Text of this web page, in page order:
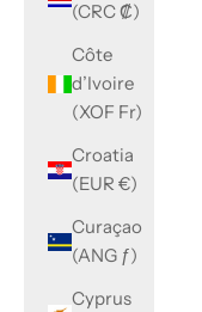
(CRC ₡)
Côte
d’Ivoire
(XOF Fr)
Croatia
(EUR €)
Curaçao
(ANG ƒ)
Cyprus